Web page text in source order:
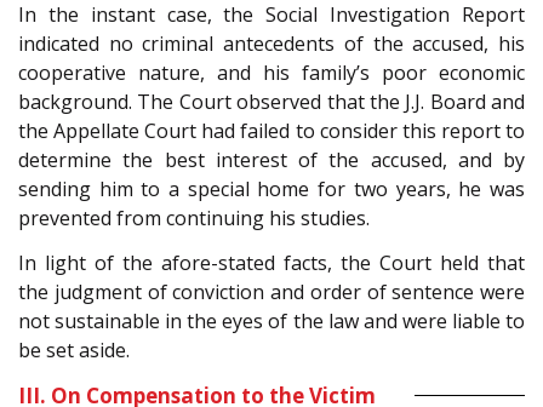
In the instant case, the Social Investigation Report
indicated no criminal antecedents of the accused, his
cooperative nature, and his family’s poor economic
background. The Court observed that the J.J. Board and
the Appellate Court had failed to consider this report to
determine the best interest of the accused, and by
sending him to a special home for two years, he was
prevented from continuing his studies.
In light of the afore-stated facts, the Court held that
the judgment of conviction and order of sentence were
not sustainable in the eyes of the law and were liable to
be set aside.
III. On Compensation to the Victim